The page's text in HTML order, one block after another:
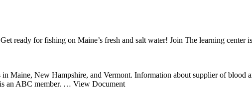
ready for fishing on Maine’s fresh and salt water! Join The learning center
Maine, New Hampshire, and Vermont. Information about supplier of blood
an ABC member. … View Document